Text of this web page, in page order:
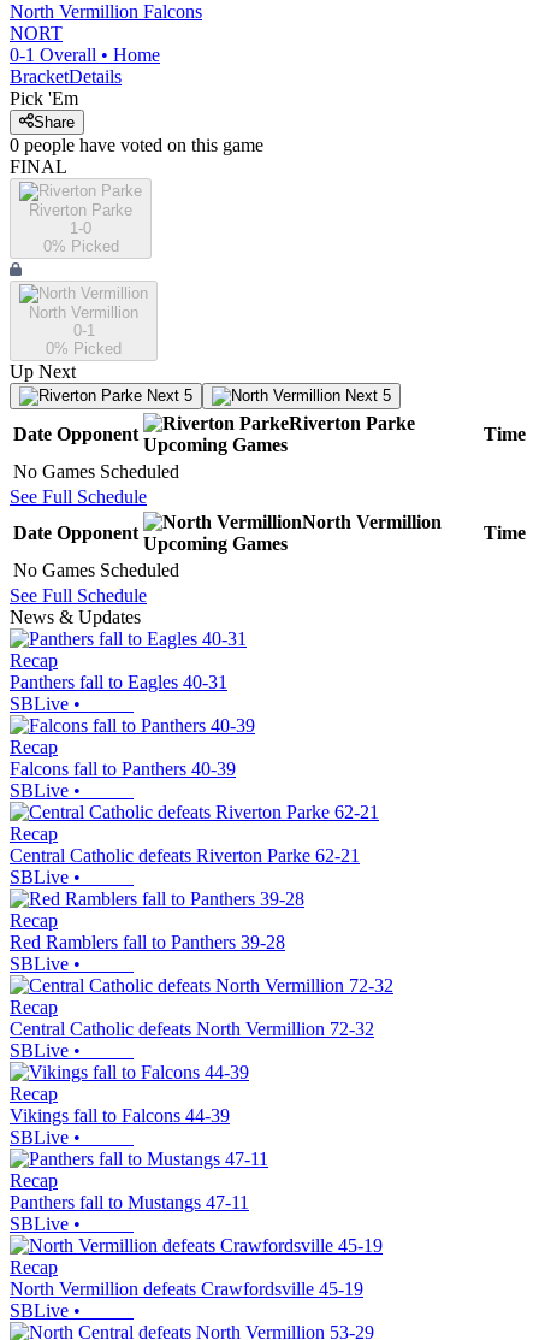
North Vermillion Falcons
NORT
0-1 Overall • Home
BracketDetails
Pick 'Em
Share
0 people have voted on this game
FINAL
Riverton Parke
1-0
0% Picked
North Vermillion
0-1
0% Picked
Up Next
Next 5 Next 5
Date Opponent
Riverton Parke
Upcoming Games
Time
No Games Scheduled
See Full Schedule
Date Opponent
North Vermillion
Upcoming Games
Time
No Games Scheduled
See Full Schedule
News & Updates
Recap
Panthers fall to Eagles 40-31
SBLive •
Recap
Falcons fall to Panthers 40-39
SBLive •
Recap
Central Catholic defeats Riverton Parke 62-21
SBLive •
Recap
Red Ramblers fall to Panthers 39-28
SBLive •
Recap
Central Catholic defeats North Vermillion 72-32
SBLive •
Recap
Vikings fall to Falcons 44-39
SBLive •
Recap
Panthers fall to Mustangs 47-11
SBLive •
Recap
North Vermillion defeats Crawfordsville 45-19
SBLive •